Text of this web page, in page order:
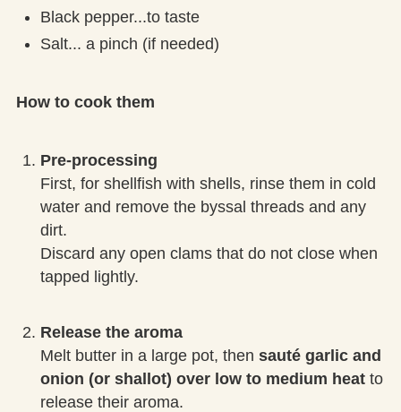
Black pepper...to taste
Salt... a pinch (if needed)
How to cook them
Pre-processing
First, for shellfish with shells, rinse them in cold
water and remove the byssal threads and any
dirt.
Discard any open clams that do not close when
tapped lightly.
Release the aroma
Melt butter in a large pot, then sauté garlic and
onion (or shallot) over low to medium heatto
release their aroma.